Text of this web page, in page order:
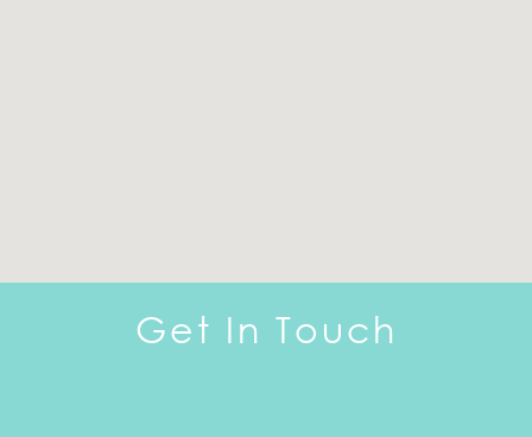
Get In Touch